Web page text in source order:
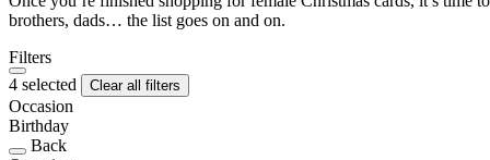
brothers, dads… the list goes on and on.
Filters
4 selected
Clear all filters
Occasion
Birthday
Back